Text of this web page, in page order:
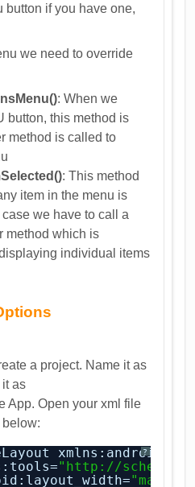
button if you have one,
we need to override
: When we
button, this method is
method is called to
: This method
item in the menu is
we have to call a
method which is
individual items
a project. Name it as
as
App. Open your xml file
?
xmlns:android=
" http://